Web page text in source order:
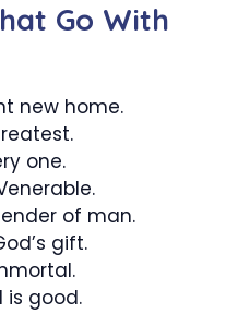
Go With
new home.
one.
of man.
gift.
is good.